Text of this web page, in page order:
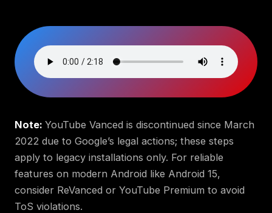
Note: YouTube Vanced is discontinued since March
2022 due to Google’s legal actions; these steps
apply to legacy installations only. For reliable
features on modern Android like Android 15,
consider ReVanced or YouTube Premium to avoid
ToS violations.